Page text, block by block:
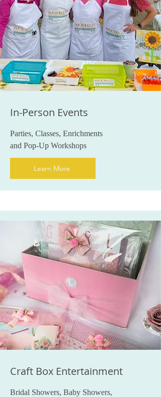
In-Person Events
Parties, Classes, Enrichments
and Pop-Up Workshops
Learn More
Craft Box Entertainment
Bridal Showers, Baby Showers,